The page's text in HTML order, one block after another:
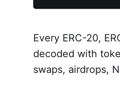
Every ERC-20,
decoded with
swaps, airdrops,